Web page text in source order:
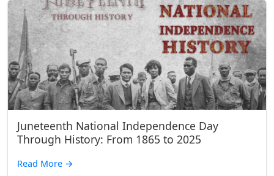
Juneteenth National Independence Day
Through History: From 1865 to 2025
Read More →